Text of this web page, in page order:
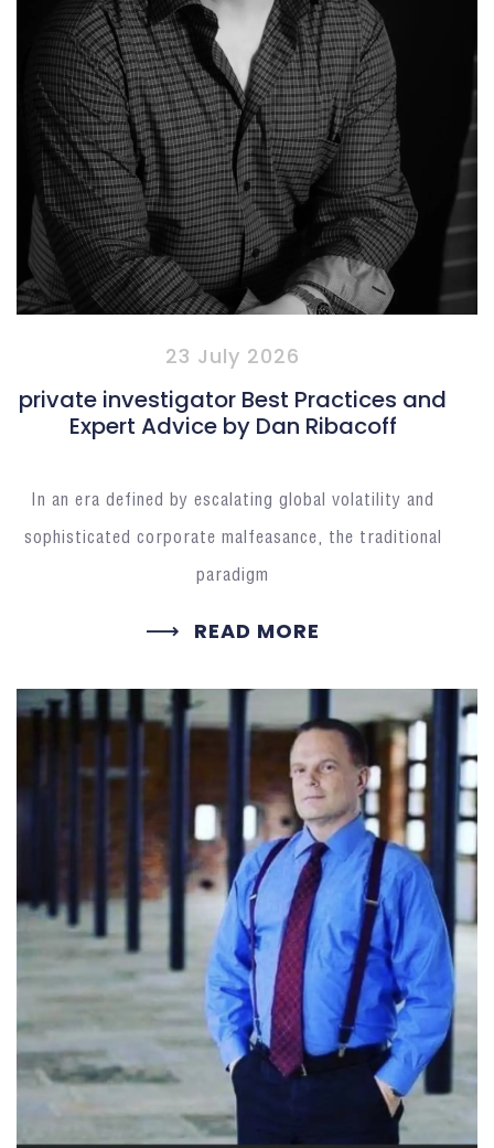
23 July 2026
private investigator Best Practices and
Expert Advice by Dan Ribacoff
In an era defined by escalating global volatility and
sophisticated corporate malfeasance, the traditional
paradigm
READ MORE